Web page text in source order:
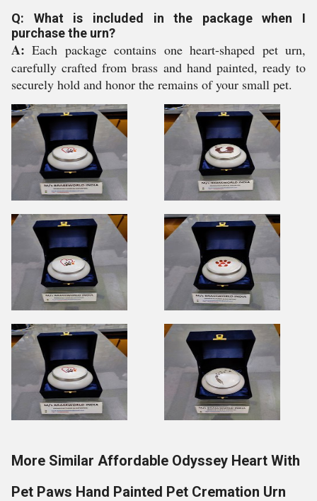
Q: What is included in the package when I
purchase the urn?
A: Each package contains one heart-shaped pet urn,
carefully crafted from brass and hand painted, ready to
securely hold and honor the remains of your small pet.
More Similar Affordable Odyssey Heart With
Pet Paws Hand Painted Pet Cremation Urn